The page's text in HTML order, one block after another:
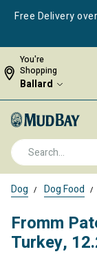
Free Delivery
You're
Shopping
Ballard
Dog Dog Food
Fromm
Turkey,